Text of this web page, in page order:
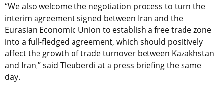
“We also welcome the negotiation process to turn the
interim agreement signed between Iran and the
Eurasian Economic Union to establish a free trade zone
into a full-fledged agreement, which should positively
affect the growth of trade turnover between Kazakhstan
and Iran,” said Tleuberdi at a press briefing the same
day.